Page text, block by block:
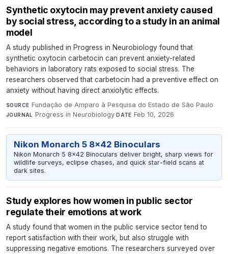
Synthetic oxytocin may prevent anxiety caused
by social stress, according to a study in an animal
model
A study published in Progress in Neurobiology found that
synthetic oxytocin carbetocin can prevent anxiety-related
behaviors in laboratory rats exposed to social stress. The
researchers observed that carbetocin had a preventive effect on
anxiety without having direct anxiolytic effects.
SOURCE Fundação de Amparo à Pesquisa do Estado de São Paulo·
JOURNAL Progress in Neurobiology·DATE Feb 10, 2026
Nikon Monarch 5 8x42 Binoculars
Nikon Monarch 5 8x42 Binoculars deliver bright, sharp views for
wildlife surveys, eclipse chases, and quick star-field scans at
dark sites.
Study explores how women in public sector
regulate their emotions at work
A study found that women in the public service sector tend to
report satisfaction with their work, but also struggle with
suppressing negative emotions. The researchers surveyed over